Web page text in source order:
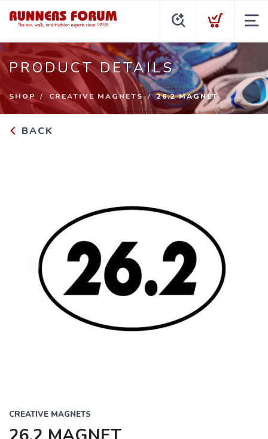
PRODUCT DETAILS
SHOP CREATIVE MAGNETS 26.2 MAGNET
BACK
CREATIVE MAGNETS